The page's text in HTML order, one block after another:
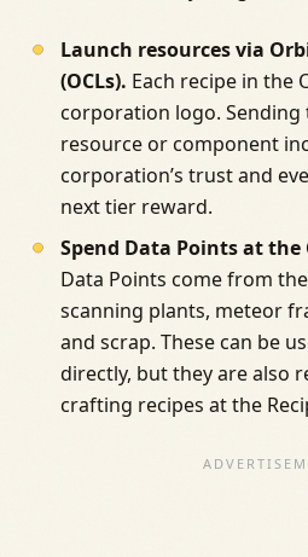
Launch resources via
(OCLs). Each recipe in the
corporation logo. Sending
resource or component
corporation’s trust and
next tier reward.
Spend Data Points at
Data Points come from
scanning plants, meteor
and scrap. These can be
directly, but they are also
crafting recipes at the